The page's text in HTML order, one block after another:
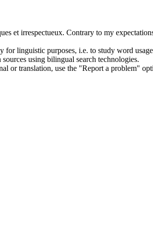
etirrespectueux. Contrary to my
linguistic purposes, i.e. to study word
using bilingual search technologies.
or translation, use the "Report a problem"